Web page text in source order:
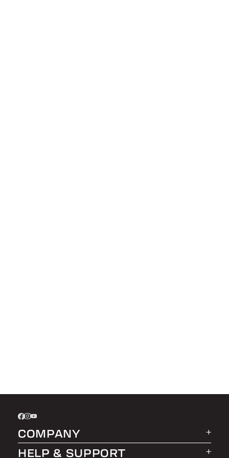
COMPANY
About LEER Group
HELP & SUPPORT